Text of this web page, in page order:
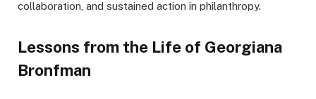
collaboration, and sustained action in philanthropy.
Lessons from the Life of Georgiana
Bronfman